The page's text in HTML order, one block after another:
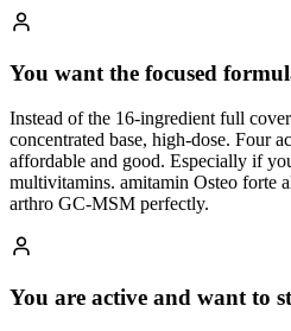
You want the focused
Instead of the 16-ingredient full
concentrated base, high-dose. Four
affordable and good. Especially if
multivitamins. amitamin Osteo forte
arthro GC-MSM perfectly.
You are active and want to